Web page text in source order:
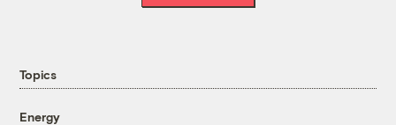
Topics
Energy